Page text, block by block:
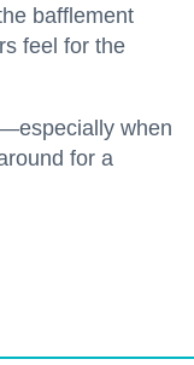
bafflement
feel for the
when
for a